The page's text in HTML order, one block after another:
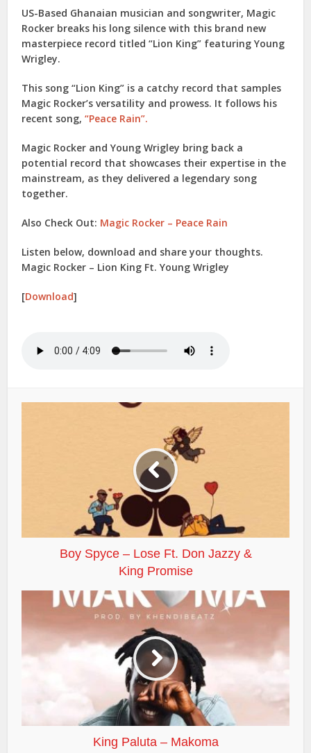
US-Based Ghanaian musician and songwriter, Magic
Rocker breaks his long silence with this brand new
masterpiece record titled “Lion King” featuringYoung
Wrigley.
This song “Lion King” is a catchy record that samples
Magic Rocker’s versatility and prowess. It follows his
recent song,“Peace Rain”.
Magic Rocker andYoung Wrigley bring back a
potential record that showcases their expertise in the
mainstream, as they delivered a legendary song
together.
Also Check Out: Magic Rocker – Peace Rain
Listen below, download and share your thoughts.
Magic Rocker – Lion King Ft. Young Wrigley
[Download]
Boy Spyce – Lose Ft. Don Jazzy &
King Promise
King Paluta – Makoma